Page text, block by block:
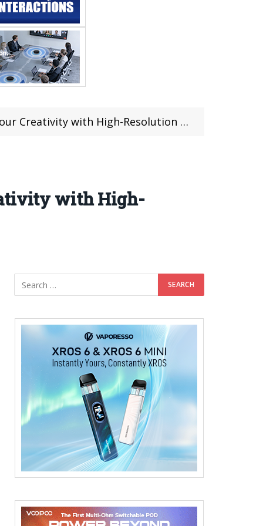
with High-Resolution 3D Printing
with High-